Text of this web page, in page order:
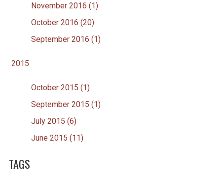
November 2016 (1)
October 2016 (20)
September 2016 (1)
2015
October 2015 (1)
September 2015 (1)
July 2015 (6)
June 2015 (11)
TAGS